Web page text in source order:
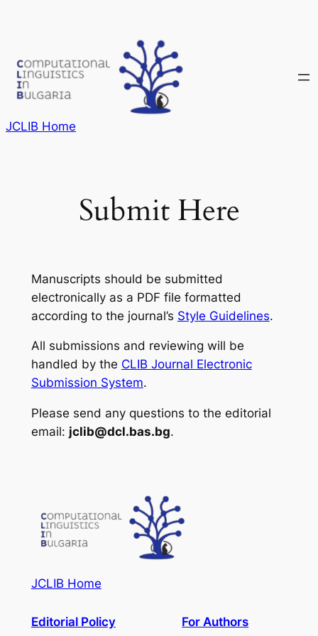
JCLIB Home
Submit Here
Manuscripts should be submitted
electronically as a PDF file formatted
according to the journal’s Style Guidelines.
All submissions and reviewing will be
handled by the CLIB Journal Electronic
Submission System.
Please send any questions to the editorial
email: jclib@dcl.bas.bg.
JCLIB Home
Editorial Policy For Authors